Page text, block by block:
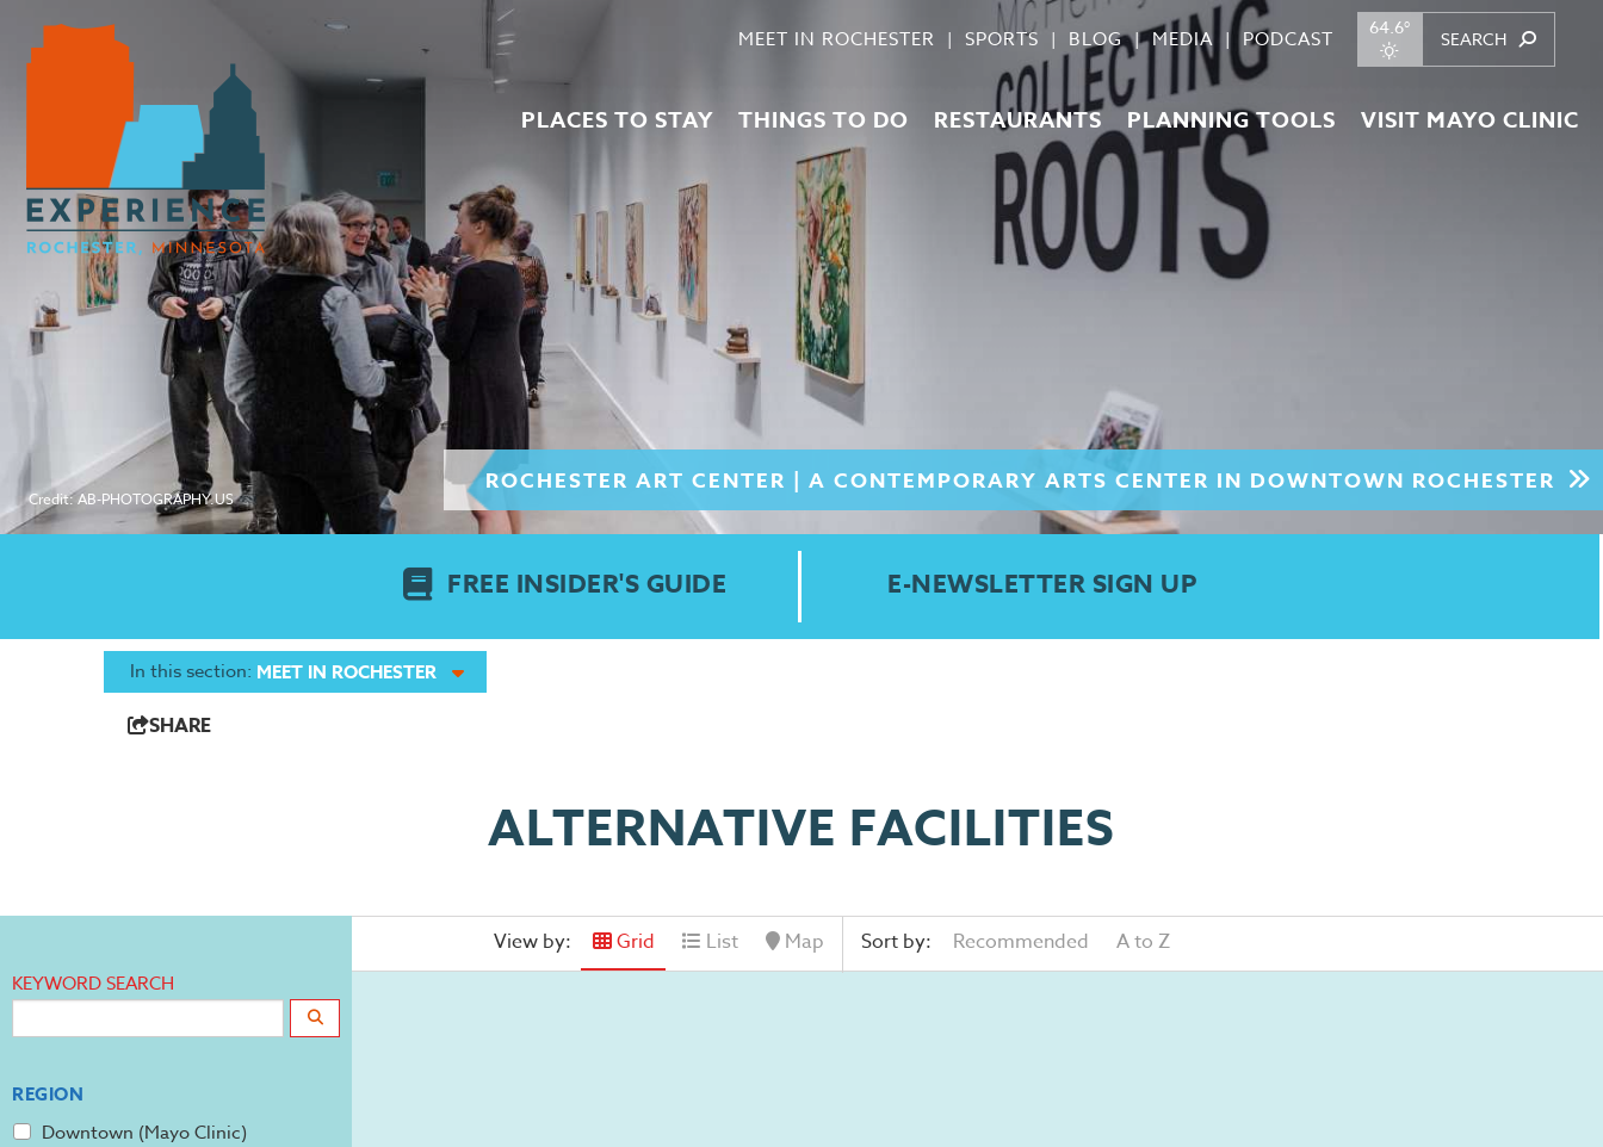
MEET IN ROCHESTER SPORTS BLOG MEDIA PODCAST 64.6°
PLACES TO STAY THINGS TO DO RESTAURANTS PLANNING TOOLS VISIT MAYO CLINIC
Credit: AB-PHOTOGRAPHY.US
ROCHESTER ART CENTER | A CONTEMPORARY ARTS CENTER IN DOWNTOWN ROCHESTER
FREE INSIDER'S GUIDE E-NEWSLETTER SIGN UP
In this section: MEET IN ROCHESTER
SHARE
ALTERNATIVE FACILITIES
KEYWORD SEARCH
REGION
Downtown (Mayo Clinic)
View by: Grid List Map Sort by: Recommended A to Z